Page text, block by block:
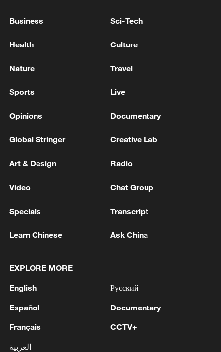
PLANT COULD OPERATE AT CURRENT REDUCED
IMPACTS OR DAMAGE TO U.S. LOCATIONS IN
REPORTS
MORE FROM CGTN
the closure of the Strait of Hormuz - reports
2 New protectionism redefines fair competition
3
Reports: An Israeli airstrike hit the town of
Mansouri in the Tyre district of southern
Lebanon.
Business Sci-Tech
Health Culture
Nature Travel
Sports Live
Opinions Documentary
Global Stringer Creative Lab
Art & Design Radio
Video Chat Group
Specials Transcript
Learn Chinese Ask China
EXPLORE MORE
English
Español
Français
العربية
Русский
Documentary
CCTV+